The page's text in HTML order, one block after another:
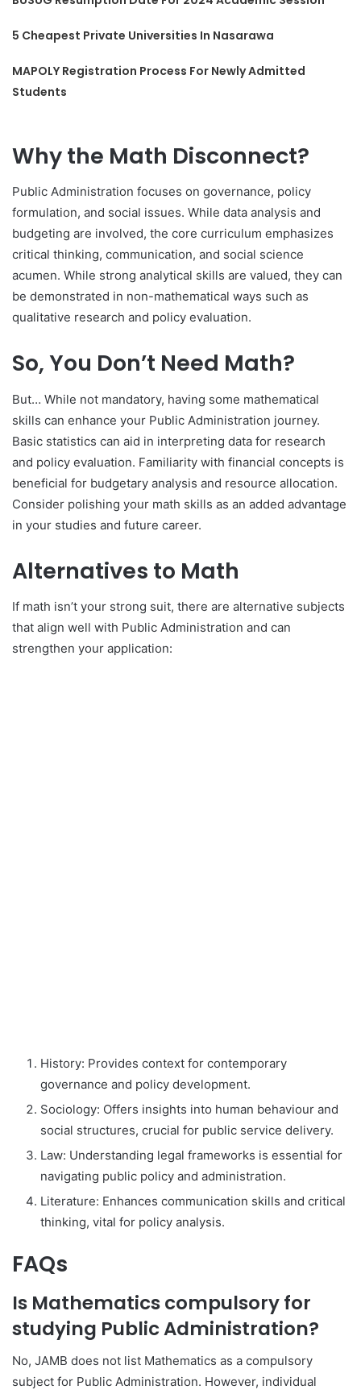
5 Cheapest Private Universities In Nasarawa
MAPOLY Registration Process For Newly Admitted
Students
Why the Math Disconnect?
Public Administration focuses on governance, policy
formulation, and social issues. While data analysis and
budgeting are involved, the core curriculum emphasizes
critical thinking, communication, and social science
acumen. While strong analytical skills are valued, they can
be demonstrated in non-mathematical ways such as
qualitative research and policy evaluation.
So, You Don’t Need Math?
But… While not mandatory, having some mathematical
skills can enhance your Public Administration journey.
Basic statistics can aid in interpreting data for research
and policy evaluation. Familiarity with financial concepts is
beneficial for budgetary analysis and resource allocation.
Consider polishing your math skills as an added advantage
in your studies and future career.
Alternatives to Math
If math isn’t your strong suit, there are alternative subjects
that align well with Public Administration and can
strengthen your application:
History: Provides context for contemporary
governance and policy development.
Sociology: Offers insights into human behaviour and
social structures, crucial for public service delivery.
Law: Understanding legal frameworks is essential for
navigating public policy and administration.
Literature: Enhances communication skills and critical
thinking, vital for policy analysis.
FAQs
Is Mathematics compulsory for
studying Public Administration?
No, JAMB does not list Mathematics as a compulsory
subject for Public Administration. However, individual